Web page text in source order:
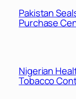
Pakistan
Purchase
Nigerian
Tobacco